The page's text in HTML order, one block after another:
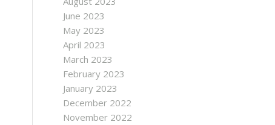
June 2023
May 2023
April 2023
March 2023
February 2023
January 2023
December 2022
November 2022